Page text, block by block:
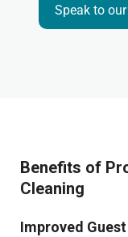
Speak to
Benefits of
Cleaning
Improved